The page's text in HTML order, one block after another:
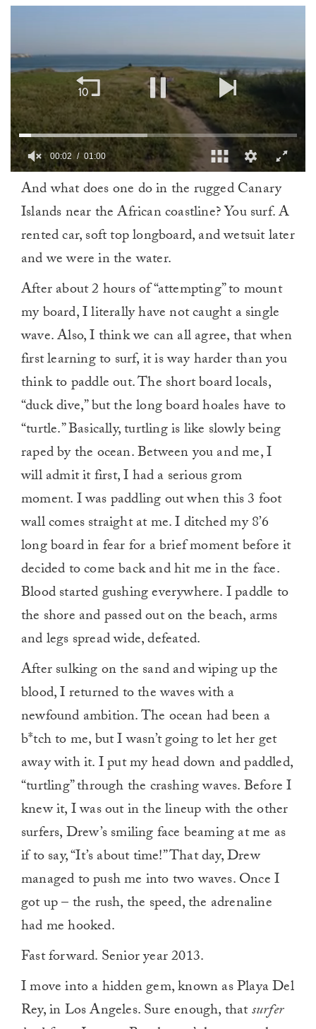
minute,
00:03 01:00
And what does one do in the rugged Canary
Islands near the African coastline? You surf. A
rented car, soft top longboard, and wetsuit later
and we were in the water.
After about 2 hours of “attempting” to mount
my board, I literally have not caught a single
wave. Also, I think we can all agree, that when
first learning to surf, it is way harder than you
think to paddle out. The short board locals,
“duck dive,” but the long board hoales have to
“turtle.” Basically, turtling is like slowly being
raped by the ocean. Between you and me, I
will admit it first, I had a serious grom
moment. I was paddling out when this 3 foot
wall comes straight at me. I ditched my 8’6
long board in fear for a brief moment before it
decided to come back and hit me in the face.
Blood started gushing everywhere. I paddle to
the shore and passed out on the beach, arms
and legs spread wide, defeated.
After sulking on the sand and wiping up the
blood, I returned to the waves with a
newfound ambition. The ocean had been a
b*tch to me, but I wasn’t going to let her get
away with it. I put my head down and paddled,
“turtling” through the crashing waves. Before I
knew it, I was out in the lineup with the other
surfers, Drew’s smiling face beaming at me as
if to say, “It’s about time!” That day, Drew
managed to push me into two waves. Once I
got up – the rush, the speed, the adrenaline
had me hooked.
Fast forward. Senior year 2013.
I move into a hidden gem, known as Playa Del
Rey, in Los Angeles. Sure enough, thatsurfer